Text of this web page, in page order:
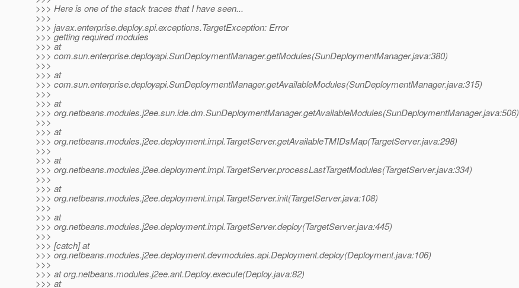
>>> Here is one of the stack traces that I have seen...
>>>
>>> javax.enterprise.deploy.spi.exceptions.TargetException: Error
>>> getting required modules
>>> at
>>> com.sun.enterprise.deployapi.SunDeploymentManager.getModules(SunDeploymentManager.java:380)
>>>
>>> at
>>> com.sun.enterprise.deployapi.SunDeploymentManager.getAvailableModules(SunDeploymentManager.java:315)
>>>
>>> at
>>> org.netbeans.modules.j2ee.sun.ide.dm.SunDeploymentManager.getAvailableModules(SunDeploymentManager.java:506)
>>>
>>> at
>>> org.netbeans.modules.j2ee.deployment.impl.TargetServer.getAvailableTMIDsMap(TargetServer.java:298)
>>>
>>> at
>>> org.netbeans.modules.j2ee.deployment.impl.TargetServer.processLastTargetModules(TargetServer.java:334)
>>>
>>> at
>>> org.netbeans.modules.j2ee.deployment.impl.TargetServer.init(TargetServer.java:108)
>>>
>>> at
>>> org.netbeans.modules.j2ee.deployment.impl.TargetServer.deploy(TargetServer.java:445)
>>>
>>> [catch] at
>>> org.netbeans.modules.j2ee.deployment.devmodules.api.Deployment.deploy(Deployment.java:106)
>>>
>>> at org.netbeans.modules.j2ee.ant.Deploy.execute(Deploy.java:82)
>>> at